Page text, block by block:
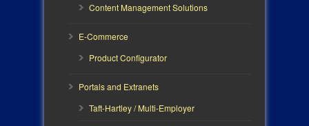
Content Management Solutions
E-Commerce
Product Configurator
Portals and Extranets
Taft-Hartley / Multi-Employer